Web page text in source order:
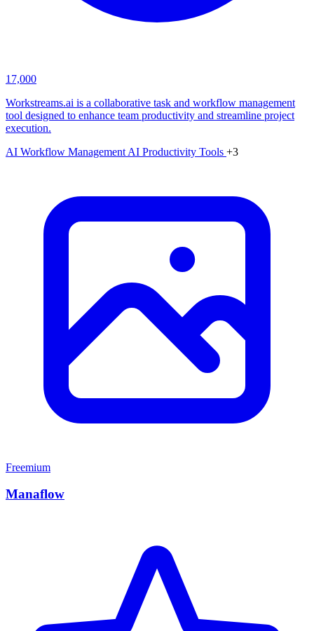
17,000
Workstreams.ai is a collaborative task and workflow management
tool designed to enhance team productivity and streamline project
execution.
AI Workflow Management AI Productivity Tools +3
Freemium
Manaflow